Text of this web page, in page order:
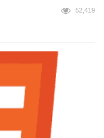
52,419